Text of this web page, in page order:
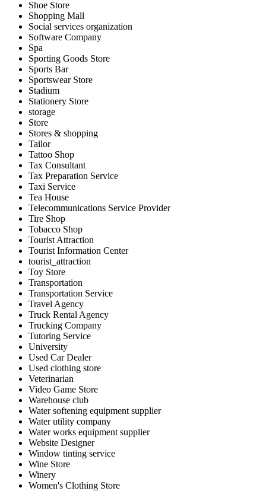
Shoe Store
Shopping Mall
Social services organization
Software Company
Spa
Sporting Goods Store
Sports Bar
Sportswear Store
Stadium
Stationery Store
storage
Store
Stores & shopping
Tailor
Tattoo Shop
Tax Consultant
Tax Preparation Service
Taxi Service
Tea House
Telecommunications Service Provider
Tire Shop
Tobacco Shop
Tourist Attraction
Tourist Information Center
tourist_attraction
Toy Store
Transportation
Transportation Service
Travel Agency
Truck Rental Agency
Trucking Company
Tutoring Service
University
Used Car Dealer
Used clothing store
Veterinarian
Video Game Store
Warehouse club
Water softening equipment supplier
Water utility company
Water works equipment supplier
Website Designer
Window tinting service
Wine Store
Winery
Women's Clothing Store